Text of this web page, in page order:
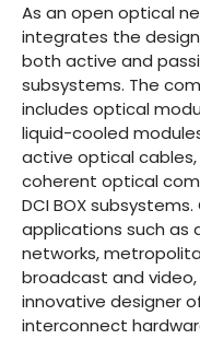
As an open optical
integrates the
both active and
subsystems. The
includes optical
liquid-cooled
active optical
coherent optical
DCI BOX
applications such as
networks,
broadcast and
innovative designer
interconnect